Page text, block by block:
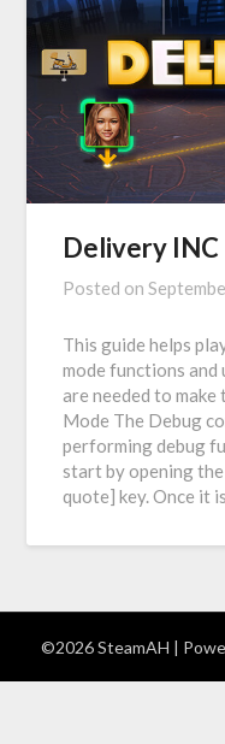
Delivery INC
Posted on
This guide helps
mode functions
are needed to
Mode The Debug
performing debug
start by opening
quote] key. Once it
©2026 SteamAH |